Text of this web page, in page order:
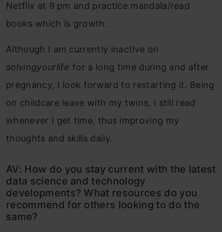
Netflix at 9 pm and practice mandala/read
books which is growth.
Although I am currently inactive on
solvingyourlife for a long time during and after
pregnancy, I look forward to restarting it. Being
on childcare leave with my twins, I still read
whenever I get time, thus improving my
thoughts and skills daily.
AV: How do you stay current with the latest
data science and technology
developments? What resources do you
recommend for others looking to do the
same?